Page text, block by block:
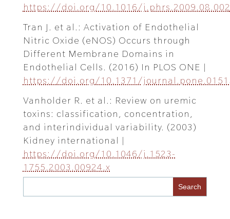
https://doi.org/10.1016/j.phrs.2009.08.002
Tran J. et al.: Activation of Endothelial
Nitric Oxide (eNOS) Occurs through
Different Membrane Domains in
Endothelial Cells. (2016) In PLOS ONE |
https://doi.org/10.1371/
Vanholder R. et al.: Review on uremic
toxins: classification, concentration,
and interindividual variability. (2003)
Kidney international |
https://doi.org/10.1046/j.1523-
1755.2003.00924.x